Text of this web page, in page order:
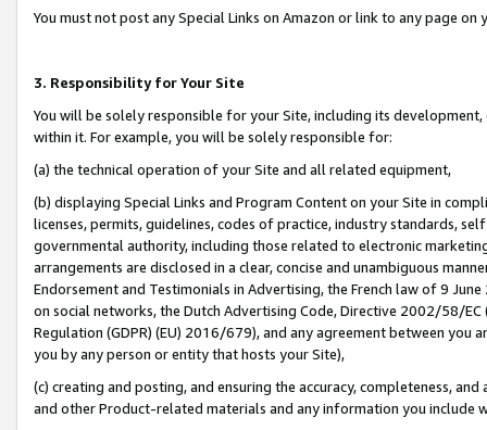
You must not post any Special Links on Amazon or link to any page
3. Responsibility for Your Site
You will be solely responsible for your Site, including its
within it. For example, you will be solely responsible for:
(a) the technical operation of your Site and all related equipment,
(b) displaying Special Links and Program Content on your Site in
licenses, permits, guidelines, codes of practice, industry standards,
governmental authority, including those related to electronic
arrangements are disclosed in a clear, concise and unambiguous
Endorsement and Testimonials in Advertising, the French law of 9
on social networks, the Dutch Advertising Code, Directive 2002/58/
Regulation (GDPR) (EU) 2016/679), and any agreement between
you by any person or entity that hosts your Site),
(c) creating and posting, and ensuring the accuracy, completeness,
and other Product-related materials and any information you include